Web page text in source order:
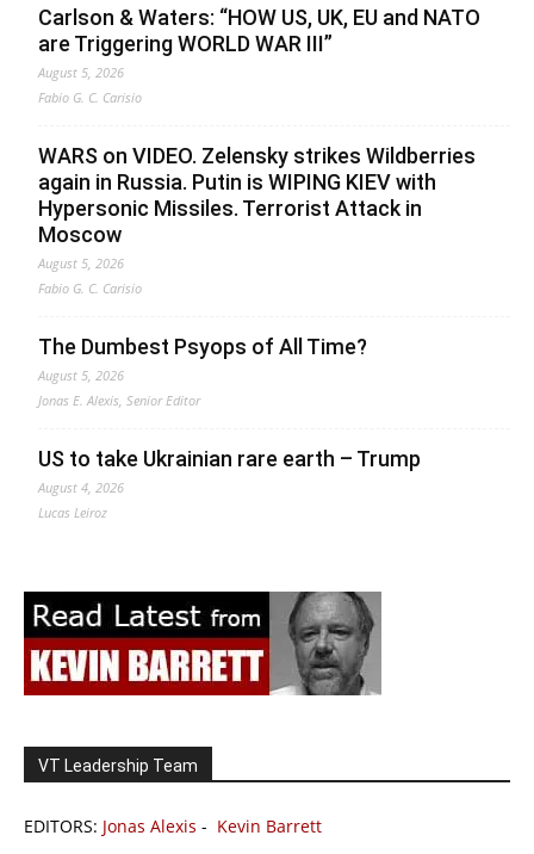
Carlson & Waters: “HOW US, UK, EU and NATO
are Triggering WORLD WAR III”
August 5, 2026
Fabio G. C. Carisio
WARS on VIDEO. Zelensky strikes Wildberries
again in Russia. Putin is WIPING KIEV with
Hypersonic Missiles. Terrorist Attack in
Moscow
August 5, 2026
Fabio G. C. Carisio
The Dumbest Psyops of All Time?
August 5, 2026
Jonas E. Alexis, Senior Editor
US to take Ukrainian rare earth – Trump
August 4, 2026
Lucas Leiroz
VT Leadership Team
EDITORS: Jonas Alexis - Kevin Barrett